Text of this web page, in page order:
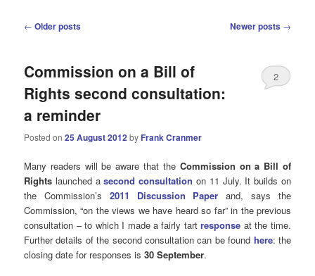
Post
← Older posts Newer posts →
Commission on a Bill of
Rights second consultation:
a reminder
Posted on25 August 2012 by Frank Cranmer
2
Many readers will be aware that the Commission on a Bill of
Rights launched asecond consultation on 11 July. It builds on
the Commission’s 2011 Discussion Paper and, says the
Commission, “on the views we have heard so far” in the previous
consultation – to which I made a fairly tartresponse at the time.
Further details of the second consultation can be found here: the
closing date for responses is30 September.